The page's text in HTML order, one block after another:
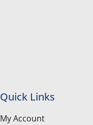
Quick Links
My Account